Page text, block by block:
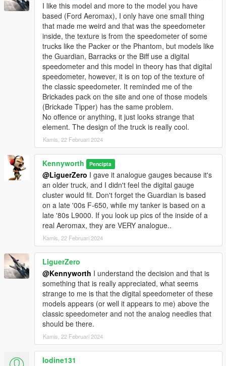
TO-DO:
1. Get in-game name working
I like this model and more to the model you have
based (Ford Aeromax), I only have one small thing
that made me weird and that was the speedometer
inside, the texture is from the speedometer of some
trucks like the Packer or the Phantom, but models like
the Guardian, Barracks or the Biff use a digital
speedometer and this model in theory has that digital
speedometer, however, it is on top of the texture of
the classic speedometer. It reminded me of the
Brickades pack on the site and one of those models
(Brickade Tipper) has the same problem.
No offence or anything, it just looks strange that
element. The design of the truck is really cool.
Kamis, 22 Februari 2024
Kennyworth Pencipta
@LiguerZero I gave it analogue gauges because it's
an older truck, and I didn't feel the digital gauge
cluster would fit. Don't forget the Guardian is based
on a late '00s F-650, while my tanker is based on a
late '80s L9000. If you look up pics of the inside of a
real Aeromax, they are VERY analogue..
Kamis, 22 Februari 2024
LiguerZero
@Kennyworth I understand the decision and that is
something that is really appreciated, what seems
strange to me is that the digital speedometer of these
models appears (or well it appears to me) above the
classic speedometer and not the analog needles that
should be there.
Kamis, 22 Februari 2024
Iodine131